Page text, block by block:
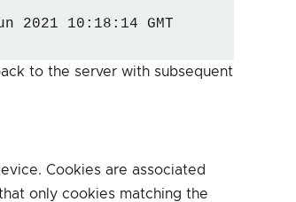
2021 10:18:14 GMT
to the server with subsequent
Cookies are associated
only cookies matching the